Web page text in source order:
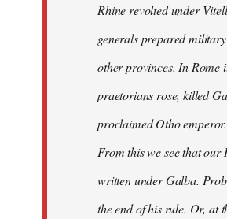
Rhine revolted under
generals prepared
other provinces. In Rome
praetorians rose, killed
proclaimed Otho emperor.
From this we see that our
written under Galba.
the end of his rule. Or, at